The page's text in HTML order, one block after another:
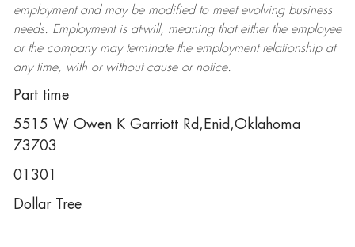
employment and may be modifiedto meet evolving business
needs. Employment is at-will, meaning that either the employee
or the company may terminatethe employment relationship at
any time, with or without cause or notice.
Part time
5515 W Owen K Garriott Rd,Enid,Oklahoma
73703
01301
Dollar Tree